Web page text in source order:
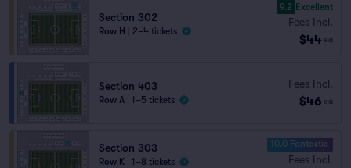
Section 302
Row H 2–4 tickets
9.2 Excellent
Fees Incl.
$44 ea
Section 403
Row A 1–5 tickets
Fees Incl.
$46 ea
Section 303
Row K
1–8 tickets
10.0 Fantastic
Fees Incl.